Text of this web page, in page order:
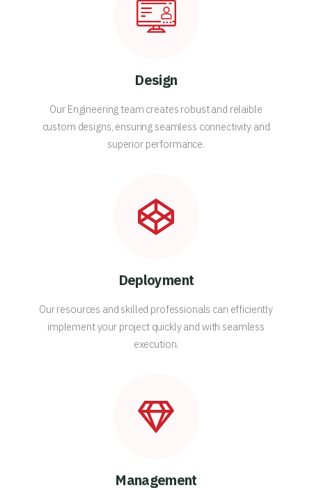
Design
Our Engineering team creates robust and relaible
custom designs, ensuring seamless connectivity and
superior performance.
Deployment
Our resources and skilled professionals can efficiently
implement your project quickly and with seamless
execution.
Management